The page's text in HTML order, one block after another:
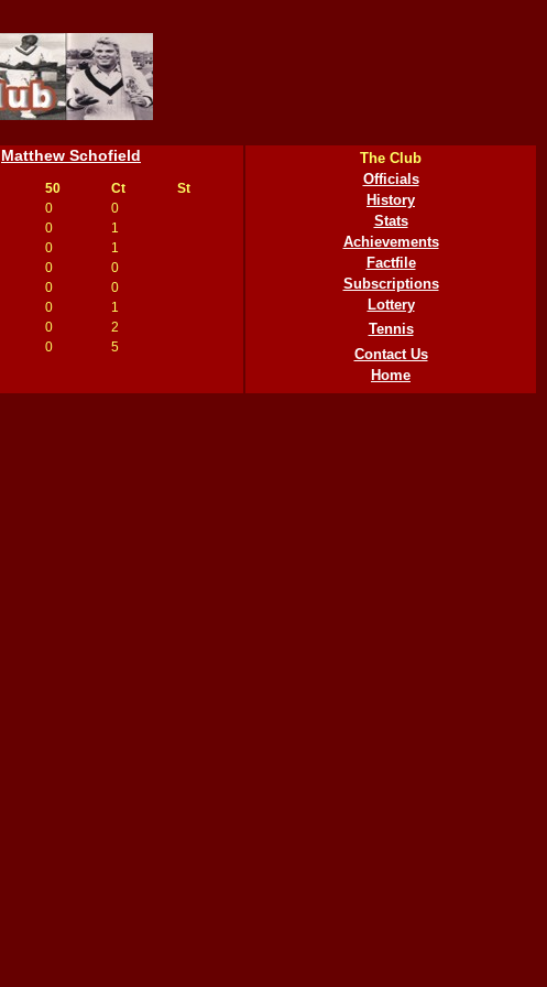
Matthew Schofield
50 Ct
St
0
0
0
1
0
1
0
0
0
0
0
1
0
2
0 5
The Club
Officials
History
Stats
Achievements
Factfile
Subscriptions
Lottery
Tennis
Contact Us
Home